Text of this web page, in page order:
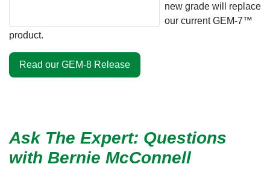
new grade will replace
our current GEM-7™
product.
Read our GEM-8 Release
Ask The Expert: Questions
with Bernie McConnell